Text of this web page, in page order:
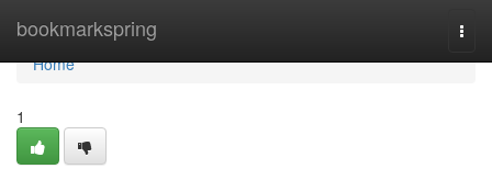
bookmarkspring
Home
Home
1